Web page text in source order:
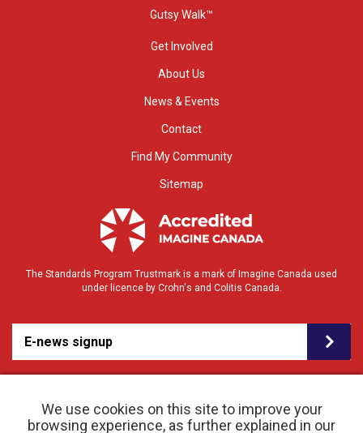
We use cookies on this site to improve your
browsing experience, as further explained in our
Gutsy Walk™
Get Involved
About Us
News & Events
Contact
Find My Community
Sitemap
The Standards Program Trustmark is a mark of Imagine Canada used
under licence by Crohn's and Colitis Canada.
E-news signup